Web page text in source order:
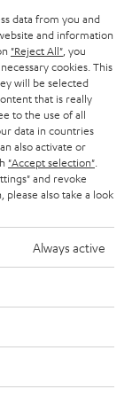
notice including
are not
data from you and
and information
"Reject All" , you
cookies. This
will be selected
that is really
to the use of all
data in countries
also activate or
"Accept selection"
and revoke
also take a look
Always active